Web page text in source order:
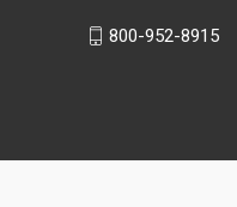
800-952-8915